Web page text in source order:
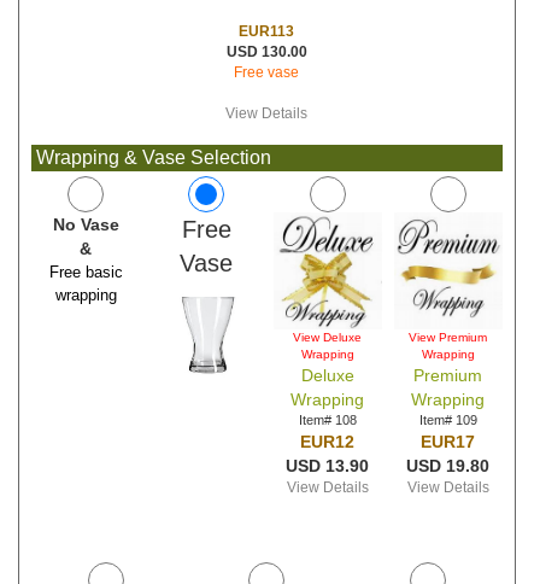
EUR113
USD 130.00
Free vase
View Details
Wrapping & Vase Selection
No Vase
&
Free basic
wrapping
Free
Vase
View Deluxe
Wrapping
Deluxe
Wrapping
Item# 108
EUR12
USD 13.90
View Details
View Premium
Wrapping
Premium
Wrapping
Item# 109
EUR17
USD 19.80
View Details